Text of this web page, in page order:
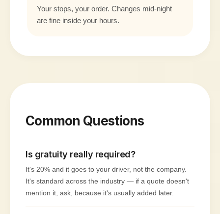
Your stops, your order. Changes mid-night
are fine inside your hours.
Common Questions
Is gratuity really required?
It's 20% and it goes to your driver, not the company.
It's standard across the industry — if a quote doesn't
mention it, ask, because it's usually added later.